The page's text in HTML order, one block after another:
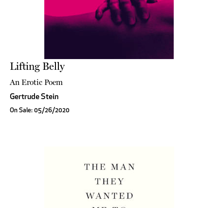
Lifting Belly
An Erotic Poem
Gertrude Stein
On Sale: 05/26/2020